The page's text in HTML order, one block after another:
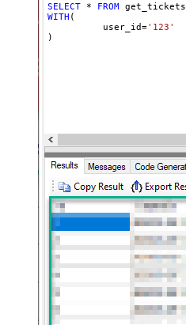
SELECT * FROM
WITH (
	  user_id
='123'
)